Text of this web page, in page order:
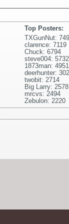
Top Posters:
TXGunNut:
clarence: 7119
Chuck: 6794
steve004: 5732
1873man: 4951
deerhunter:
twobit: 2714
Big Larry: 2578
mrcvs: 2494
Zebulon: 2220